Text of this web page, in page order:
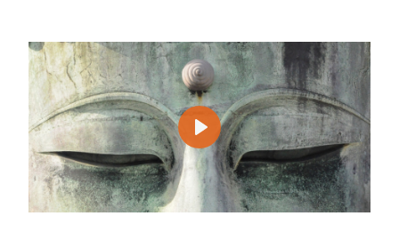
Play